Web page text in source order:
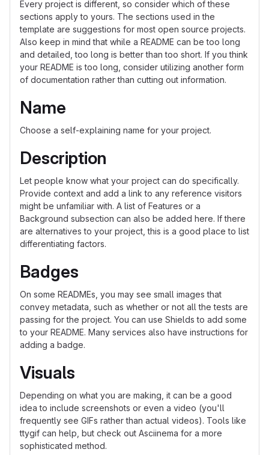
Every project is different, so consider which of these
sections apply to yours. The sections used in the
template are suggestions for most open source projects.
Also keep in mind that while a README can be too long
and detailed, too long is better than too short. If you think
your README is too long, consider utilizing another form
of documentation rather than cutting out information.
Name
Choose a self-explaining name for your project.
Description
Let people know what your project can do specifically.
Provide context and add a link to any reference visitors
might be unfamiliar with. A list of Features or a
Background subsection can also be added here. If there
are alternatives to your project, this is a good place to list
differentiating factors.
Badges
On some READMEs, you may see small images that
convey metadata, such as whether or not all the tests are
passing for the project. You can use Shields to add some
to your README. Many services also have instructions for
adding a badge.
Visuals
Depending on what you are making, it can be a good
idea to include screenshots or even a video (you'll
frequently see GIFs rather than actual videos). Tools like
ttygif can help, but check out Asciinema for a more
sophisticated method.